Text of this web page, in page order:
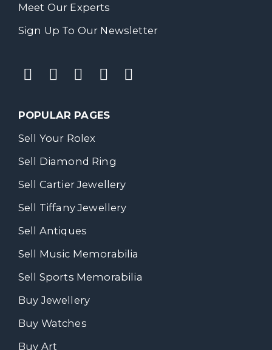
Meet Our Experts
Sign Up To Our Newsletter
POPULAR PAGES
Sell Your Rolex
Sell Diamond Ring
Sell Cartier Jewellery
Sell Tiffany Jewellery
Sell Antiques
Sell Music Memorabilia
Sell Sports Memorabilia
Buy Jewellery
Buy Watches
Buy Art